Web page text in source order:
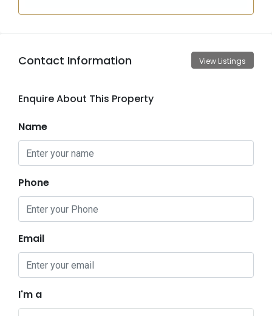
Contact Information View Listings
Enquire About This Property
Name
Phone
Email
I'm a